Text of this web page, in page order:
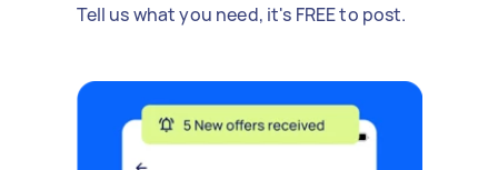
Tell us what you need, it's FREE to post.